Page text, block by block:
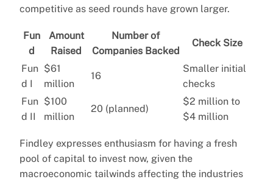
competitive as seed rounds have grown larger.
Fun
d
Amount
Raised
Number of
Companies Backed
Check Size
Fun
d I
$61
million
16
Smaller initial
checks
Fun
d II
$100
million
20 (planned)
$2 million to
$4 million
Findley expresses enthusiasm for having a fresh
pool of capital to invest now, given the
macroeconomic tailwinds affecting the industries